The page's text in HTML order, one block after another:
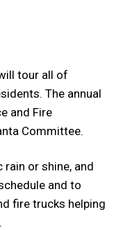
tour all of
The annual
and Fire
Committee.
or shine, and
and to
fire trucks helping